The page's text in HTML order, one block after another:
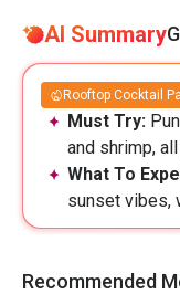
AI Summary
Rooftop Cocktail
Must Try:
and shrimp,
What To
sunset vibes,
Recommended